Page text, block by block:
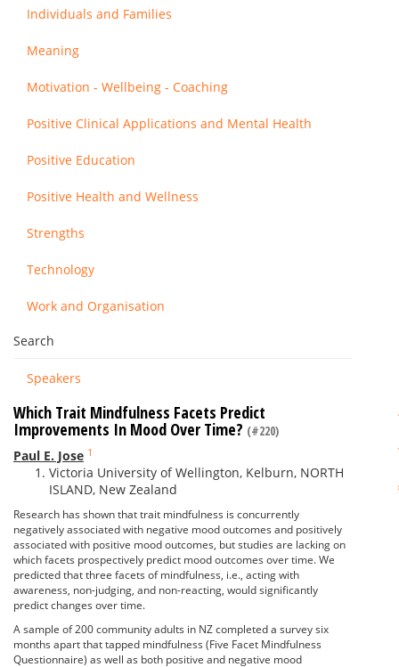
Individuals and Families
Meaning
Motivation - Wellbeing - Coaching
Positive Clinical Applications and Mental Health
Positive Education
Positive Health and Wellness
Strengths
Technology
Work and Organisation
Search
Speakers
Which Trait Mindfulness Facets Predict
Improvements In Mood Over Time? (#220)
Paul E. Jose 1
Victoria University of Wellington, Kelburn, NORTH
ISLAND, New Zealand
Research has shown that trait mindfulness is concurrently
negatively associated with negative mood outcomes and positively
associated with positive mood outcomes, but studies are lacking on
which facets prospectively predict mood outcomes over time. We
predicted that three facets of mindfulness, i.e., acting with
awareness, non-judging, and non-reacting, would significantly
predict changes over time.
A sample of 200 community adults in NZ completed a survey six
months apart that tapped mindfulness (Five Facet Mindfulness
Questionnaire) as well as both positive and negative mood